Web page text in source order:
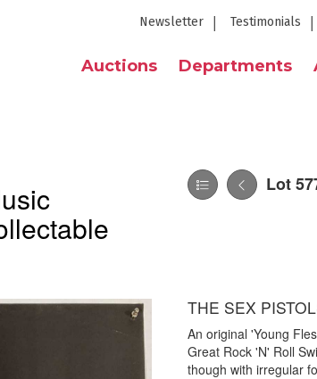
Newsletter Testimonials
Auctions Departments
Lot
THE SEX
An original 'Young
Great Rock 'N' Roll
though with irregular